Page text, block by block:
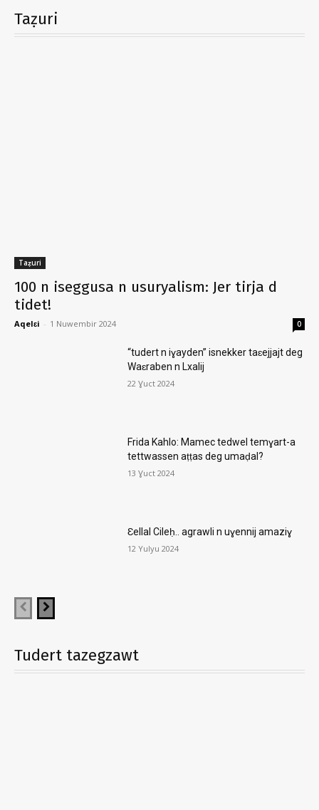
Taẓuri
Taẓuri
100 n iseggusa n usuryalism: Jer tirja d
tidet!
Aqelɛi - 1 Nuwembir 2024 0
“tudert n iɣayden” isnekker taɛejjajt deg
Waɛraben n Lxalij
22 Ɣuct 2024
Frida Kahlo: Mamec tedwel temɣart-a
tettwassen aṭṭas deg umaḍal?
13 Ɣuct 2024
Ɛellal Cileḥ.. agrawli n uɣennij amaziɣ
12 Yulyu 2024
Tudert tazegzawt